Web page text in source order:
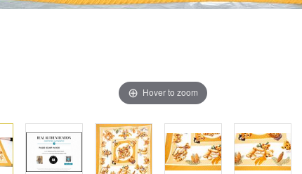
Hover to zoom